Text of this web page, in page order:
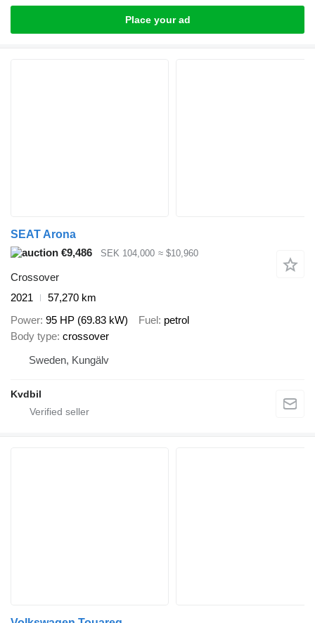
Place your ad
SEAT Arona
€9,486
SEK 104,000 ≈ $10,960
Crossover
2021
57,270 km
Power 95 HP (69.83 kW) Fuel petrol
Body type crossover
Sweden, Kungälv
Kvdbil